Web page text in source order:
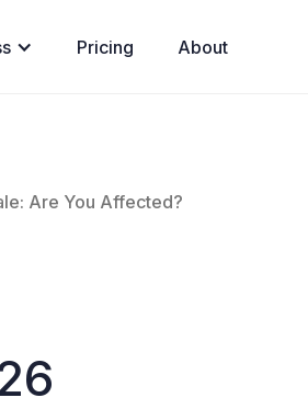
Pricing About
Are You Affected?